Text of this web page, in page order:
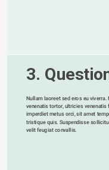
3.
Nullam laoreet sed eros eu viverra.
venenatis tortor, ultricies venenatis
imperdiet metus orci, sit amet
tristique quis. Suspendisse
velit feugiat convallis.